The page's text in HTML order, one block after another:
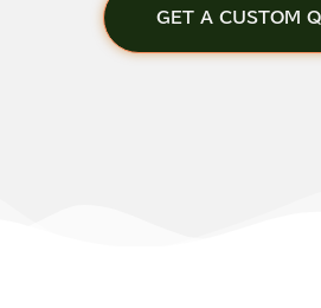
GET A CUSTOM